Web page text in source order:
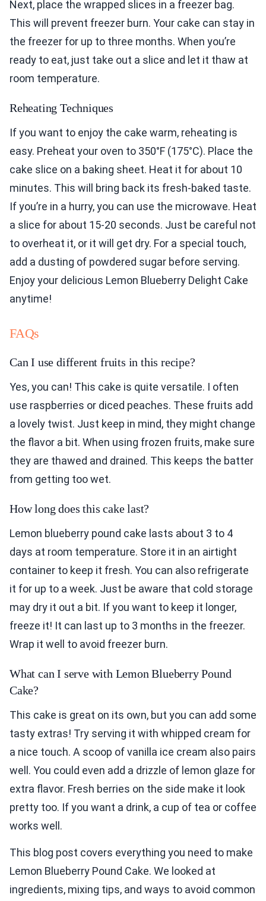
Next, place the wrapped slices in a freezer bag.
This will prevent freezer burn. Your cake can stay in
the freezer for up to three months. When you’re
ready to eat, just take out a slice and let it thaw at
room temperature.
Reheating Techniques
If you want to enjoy the cake warm, reheating is
easy. Preheat your oven to 350°F (175°C). Place the
cake slice on a baking sheet. Heat it for about 10
minutes. This will bring back its fresh-baked taste.
If you’re in a hurry, you can use the microwave. Heat
a slice for about 15-20 seconds. Just be careful not
to overheat it, or it will get dry. For a special touch,
add a dusting of powdered sugar before serving.
Enjoy your delicious Lemon Blueberry Delight Cake
anytime!
FAQs
Can I use different fruits in this recipe?
Yes, you can! This cake is quite versatile. I often
use raspberries or diced peaches. These fruits add
a lovely twist. Just keep in mind, they might change
the flavor a bit. When using frozen fruits, make sure
they are thawed and drained. This keeps the batter
from getting too wet.
How long does this cake last?
Lemon blueberry pound cake lasts about 3 to 4
days at room temperature. Store it in an airtight
container to keep it fresh. You can also refrigerate
it for up to a week. Just be aware that cold storage
may dry it out a bit. If you want to keep it longer,
freeze it! It can last up to 3 months in the freezer.
Wrap it well to avoid freezer burn.
What can I serve with Lemon Blueberry Pound
Cake?
This cake is great on its own, but you can add some
tasty extras! Try serving it with whipped cream for
a nice touch. A scoop of vanilla ice cream also pairs
well. You could even add a drizzle of lemon glaze for
extra flavor. Fresh berries on the side make it look
pretty too. If you want a drink, a cup of tea or coffee
works well.
This blog post covers everything you need to make
Lemon Blueberry Pound Cake. We looked at
ingredients, mixing tips, and ways to avoid common